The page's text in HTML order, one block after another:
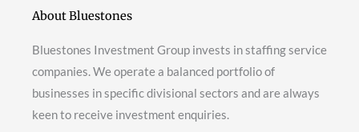
About Bluestones
Bluestones Investment Group invests in staffing service
companies. We operate a balanced portfolio of
businesses in specific divisional sectors and are always
keen to receive investment enquiries.